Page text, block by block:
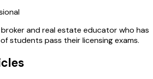
broker and real estate educator who has
students pass their licensing exams.